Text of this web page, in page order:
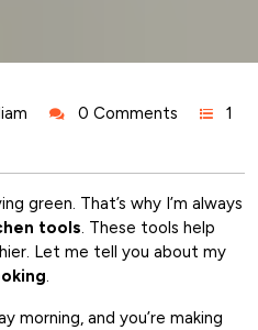
0 Comments
1
green. That’s why I’m always
tools. These tools help
Let me tell you about my
.
morning, and you’re making